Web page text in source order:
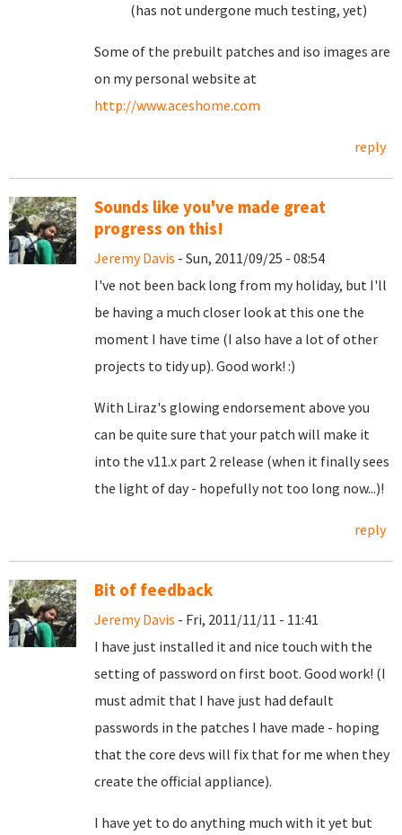
(has not undergone much testing, yet)
Some of the prebuilt patches and iso images are
on my personal website at
http://www.aceshome.com
reply
Sounds like you've made great
progress on this!
Jeremy Davis - Sun, 2011/09/25 - 08:54
I've not been back long from my holiday, but I'll
be having a much closer look at this one the
moment I have time (I also have a lot of other
projects to tidy up). Good work! :)
With Liraz's glowing endorsement above you
can be quite sure that your patch will make it
into the v11.x part 2 release (when it finally sees
the light of day - hopefully not too long now...)!
reply
Bit of feedback
Jeremy Davis - Fri, 2011/11/11 - 11:41
I have just installed it and nice touch with the
setting of password on first boot. Good work! (I
must admit that I have just had default
passwords in the patches I have made - hoping
that the core devs will fix that for me when they
create the official appliance).
I have yet to do anything much with it yet but